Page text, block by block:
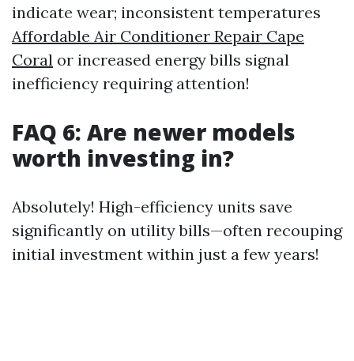
indicate wear; inconsistent temperatures
Affordable Air Conditioner Repair Cape
Coral or increased energy bills signal
inefficiency requiring attention!
FAQ 6: Are newer models
worth investing in?
Absolutely! High-efficiency units save
significantly on utility bills—often recouping
initial investment within just a few years!